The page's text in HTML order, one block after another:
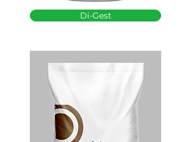
Di-Gest